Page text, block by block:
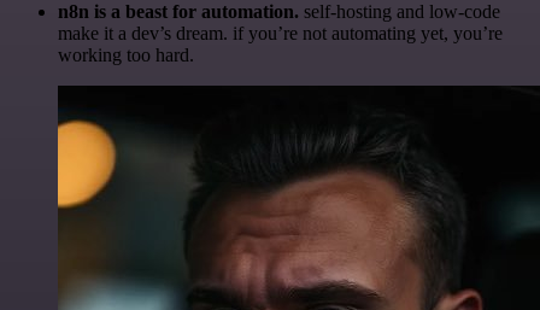
n8n is a beast for automation. self-hosting and low-code
make it a dev’s dream. if you’re not automating yet, you’re
working too hard.